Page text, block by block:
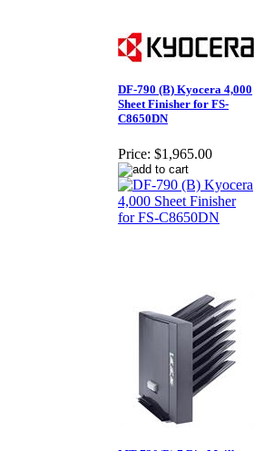
DF-790 (B) Kyocera 4,000
Sheet Finisher for FS-
C8650DN
Price: $1,965.00